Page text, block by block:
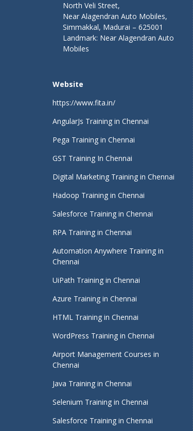
North Veli Street,
Near Alagendran Auto Mobiles,
Simmakkal, Madurai – 625001
Landmark: Near Alagendran Auto
Mobiles
Website
https://www.fita.in/
AngularJs Training in Chennai
Pega Training in Chennai
GST Training In Chennai
Digital Marketing Training in Chennai
Hadoop Training in Chennai
Salesforce Training in Chennai
RPA Training in Chennai
Automation Anywhere Training in
Chennai
UiPath Training in Chennai
Azure Training in Chennai
HTML Training in Chennai
WordPress Training in Chennai
Airport Management Courses in
Chennai
Java Training in Chennai
Selenium Training in Chennai
Salesforce Training in Chennai